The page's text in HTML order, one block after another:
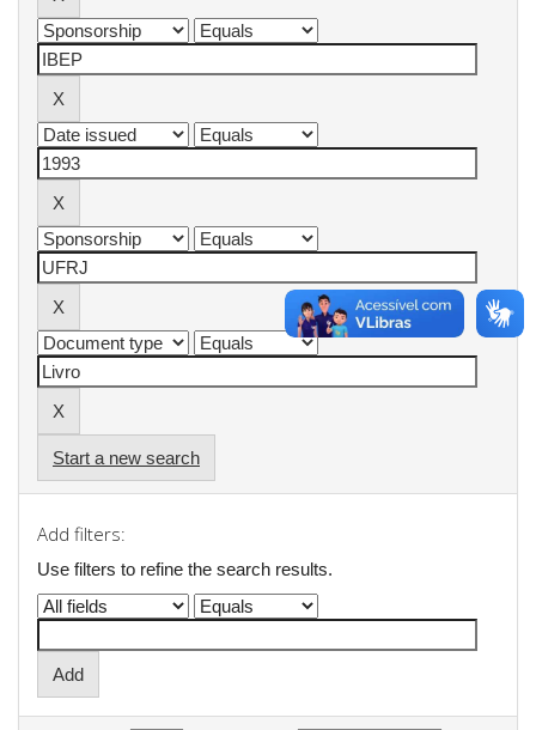
Start a new search
Add filters:
Use filters to refine the search results.